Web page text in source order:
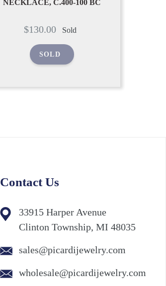
PENDANT NECKLACE, C.850-
Regular
$190.00 Sold
SOLD
Contact Us
33915 Harper Avenue
Clinton Township, MI 48035
sales@picardijewelry.com
wholesale@picardijewelry.com